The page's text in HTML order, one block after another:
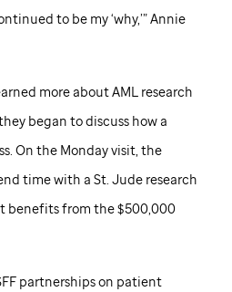
to be my ‘why,’” Annie
more about AML research
began to discuss how a
On the Monday visit, the
time with a St. Juderesearch
benefits from the $500,000
partnerships on patient